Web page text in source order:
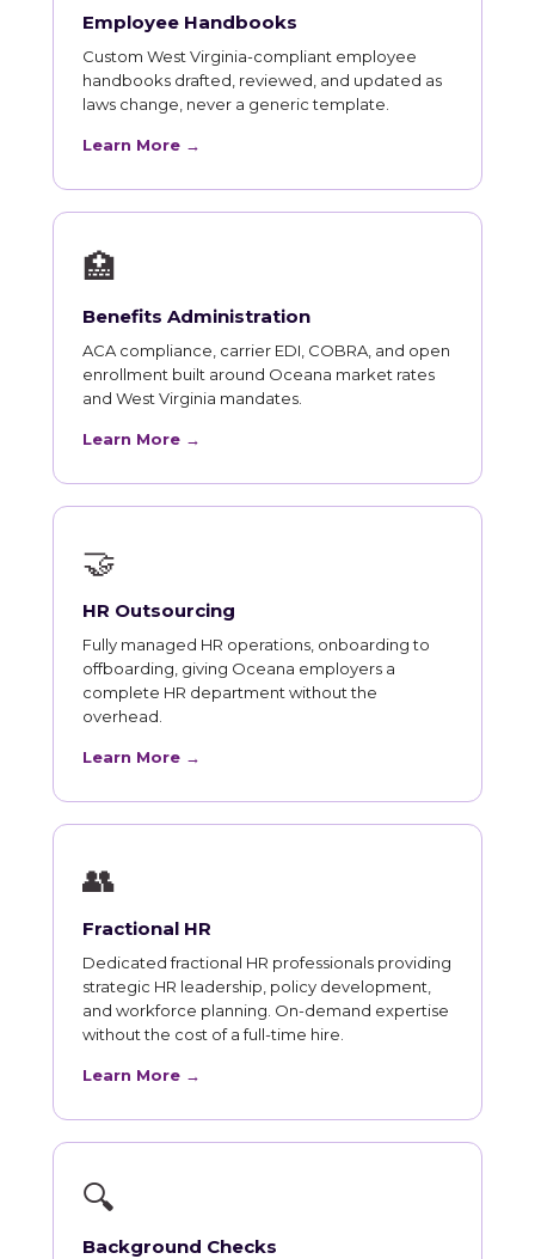
Employee Handbooks
Custom West Virginia-compliant employee
handbooks drafted, reviewed, and updated as
laws change, never a generic template.
Learn More →
🏥
Benefits Administration
ACA compliance, carrier EDI, COBRA, and open
enrollment built around Oceana market rates
and West Virginia mandates.
Learn More →
🤝
HR Outsourcing
Fully managed HR operations, onboarding to
offboarding, giving Oceana employers a
complete HR department without the
overhead.
Learn More →
👥
Fractional HR
Dedicated fractional HR professionals providing
strategic HR leadership, policy development,
and workforce planning. On-demand expertise
without the cost of a full-time hire.
Learn More →
🔍
Background Checks